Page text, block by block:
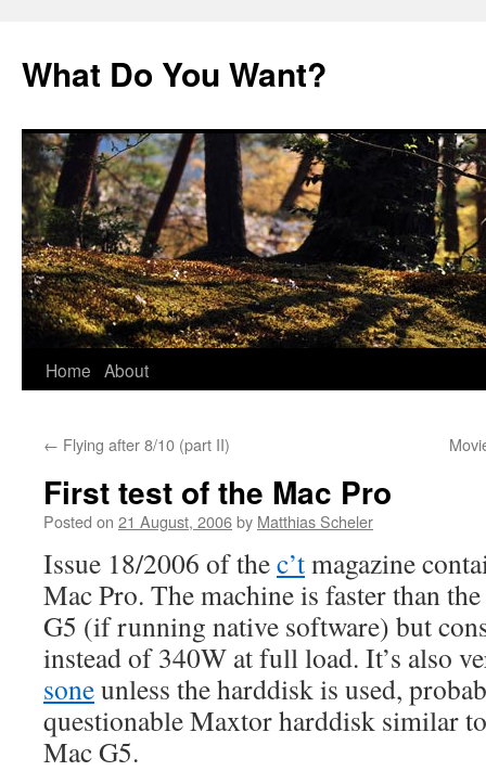
content
What Do You Want?
Home About
← Flying after 8/10 (part II)
First test of the Mac Pro
Posted on 21 August, 2006by Matthias Scheler
Issue 18/2006 of thec’tmagazine
Mac Pro. The machine is faster than
G5 (if running native software) but
instead of 340W at full load. It’s also
soneunless the harddisk is used,
questionable Maxtor harddisk similar
Mac G5.